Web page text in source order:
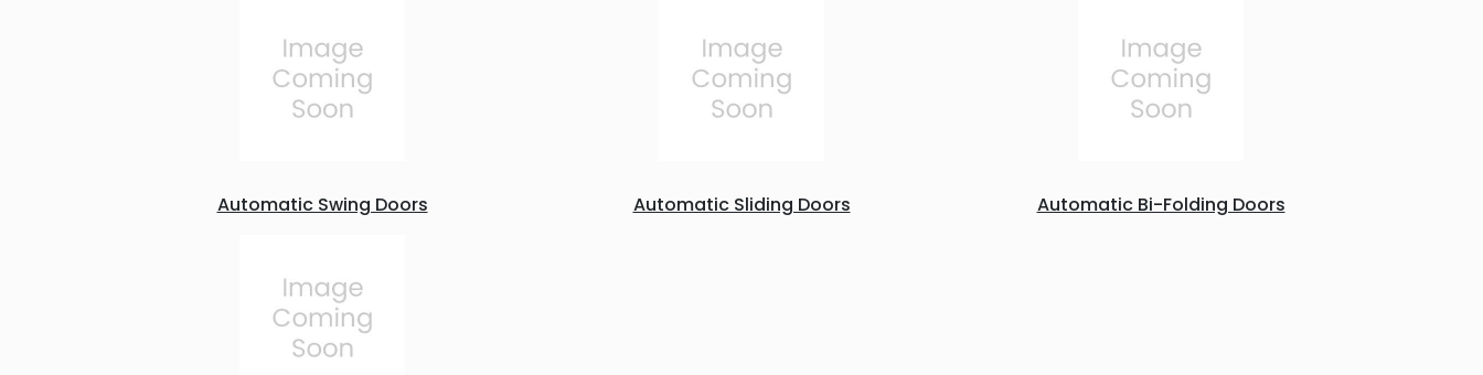
Automatic Swing Doors Automatic Sliding Doors Automatic Bi-Folding Doors